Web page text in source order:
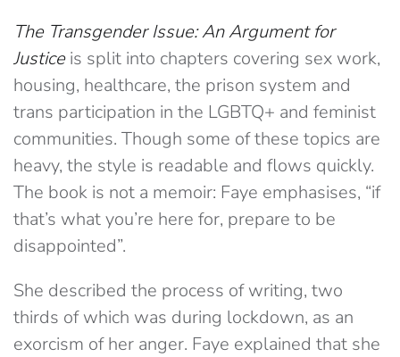
The Transgender Issue: An Argument for
Justiceis split into chapters covering sex work,
housing, healthcare, the prison system and
trans participation in the LGBTQ+ and feminist
communities. Though some of these topics are
heavy, the style is readable and flows quickly.
The book is not a memoir: Faye emphasises, “if
that’s what you’re here for, prepare to be
disappointed”.
She described the process of writing, two
thirds of which was during lockdown, as an
exorcism of her anger. Faye explained that she